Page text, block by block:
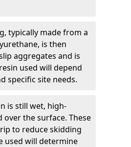
typically made from a
is then
aggregates and is
used will depend
specific site needs.
is still wet, high-
the surface. These
to reduce skidding
used will determine